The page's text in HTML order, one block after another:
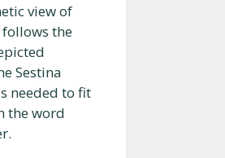
view of
the
Sestina
needed to fit
the word